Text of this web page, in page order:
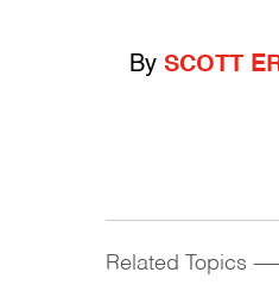
By SCOTT
Related Topics